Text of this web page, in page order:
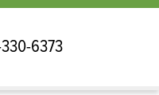
6373